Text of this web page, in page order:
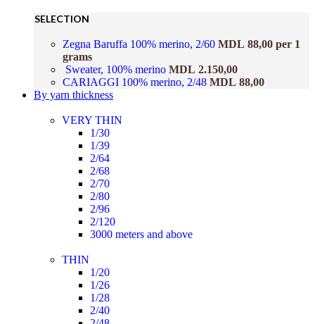
SELECTION
Zegna Baruffa 100% merino, 2/60 MDL 88,00 per 1
grams
Sweater, 100% merino MDL 2.150,00
CARIAGGI 100% merino, 2/48 MDL 88,00
By yarn thickness
VERY THIN
1/30
1/39
2/64
2/68
2/70
2/80
2/96
2/120
3000 meters and above
THIN
1/20
1/26
1/28
2/40